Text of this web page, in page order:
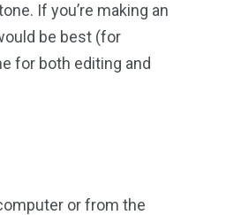
If you’re making an
be best (for
for both editing and
or from the